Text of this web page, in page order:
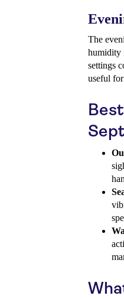
The
humidity
settings
useful